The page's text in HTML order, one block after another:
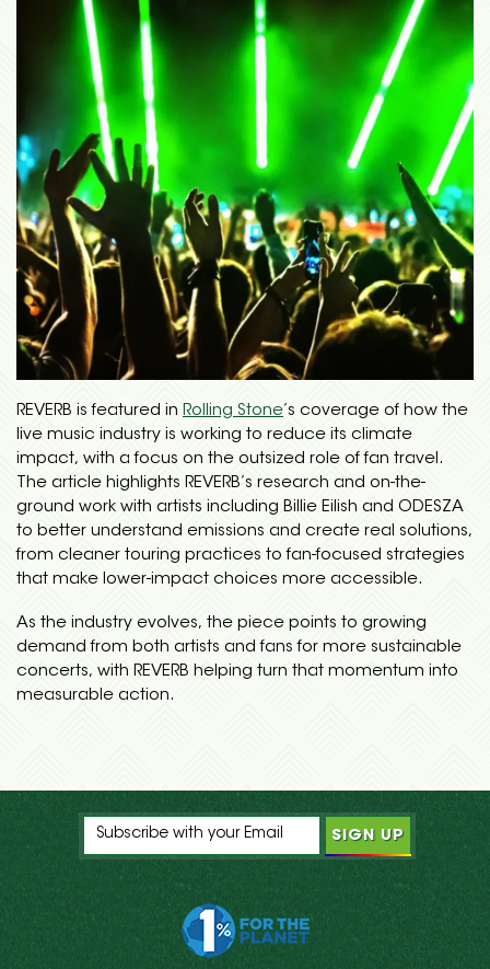
REVERB is featured in Rolling Stone’s coverage of how the
live music industry is working to reduce its climate
impact, with a focus on the outsized role of fan travel.
The article highlights REVERB’s research and on-the-
ground work with artists including Billie Eilish and ODESZA
to better understand emissions and create real solutions,
from cleaner touring practices to fan-focused strategies
that make lower-impact choices more accessible.
As the industry evolves, the piece points to growing
demand from both artists and fans for more sustainable
concerts, with REVERB helping turn that momentum into
measurable action.